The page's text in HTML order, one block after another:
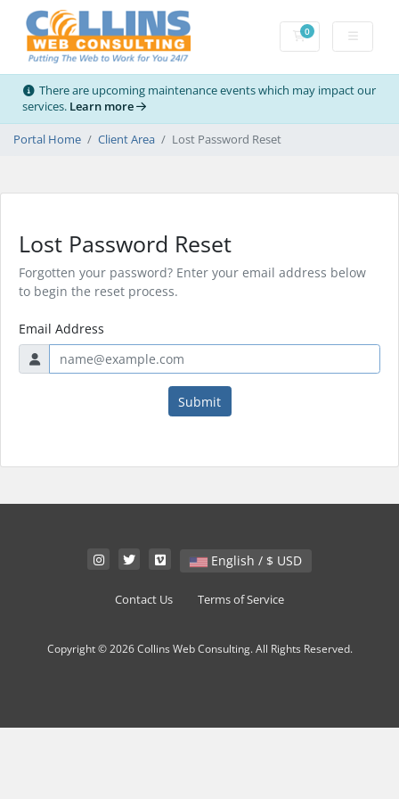
0Shopping Cart
There are upcoming maintenance events which may impact our
services. Learn more
Portal Home Client Area Lost Password Reset
Lost Password Reset
Forgotten your password? Enter your email address below
to begin the reset process.
Email Address
Submit
English / $ USD
Contact Us Terms of Service
Copyright © 2026 Collins Web Consulting. All Rights Reserved.